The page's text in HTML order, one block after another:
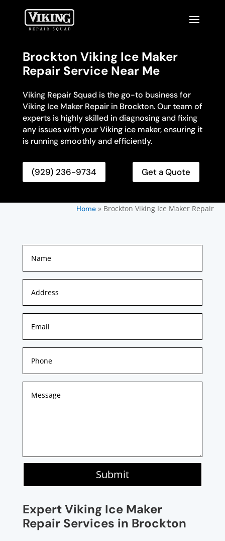
Brockton Viking Ice Maker
Repair Service Near Me
Viking Repair Squad is the go-to business for
Viking Ice Maker Repair in Brockton. Our team of
experts is highly skilled in diagnosing and fixing
any issues with your Viking ice maker, ensuring it
is running smoothly and efficiently.
(929) 236-9734 Get a Quote
Home» Brockton Viking Ice Maker Repair
Submit
Expert Viking Ice Maker
Repair Services in Brockton